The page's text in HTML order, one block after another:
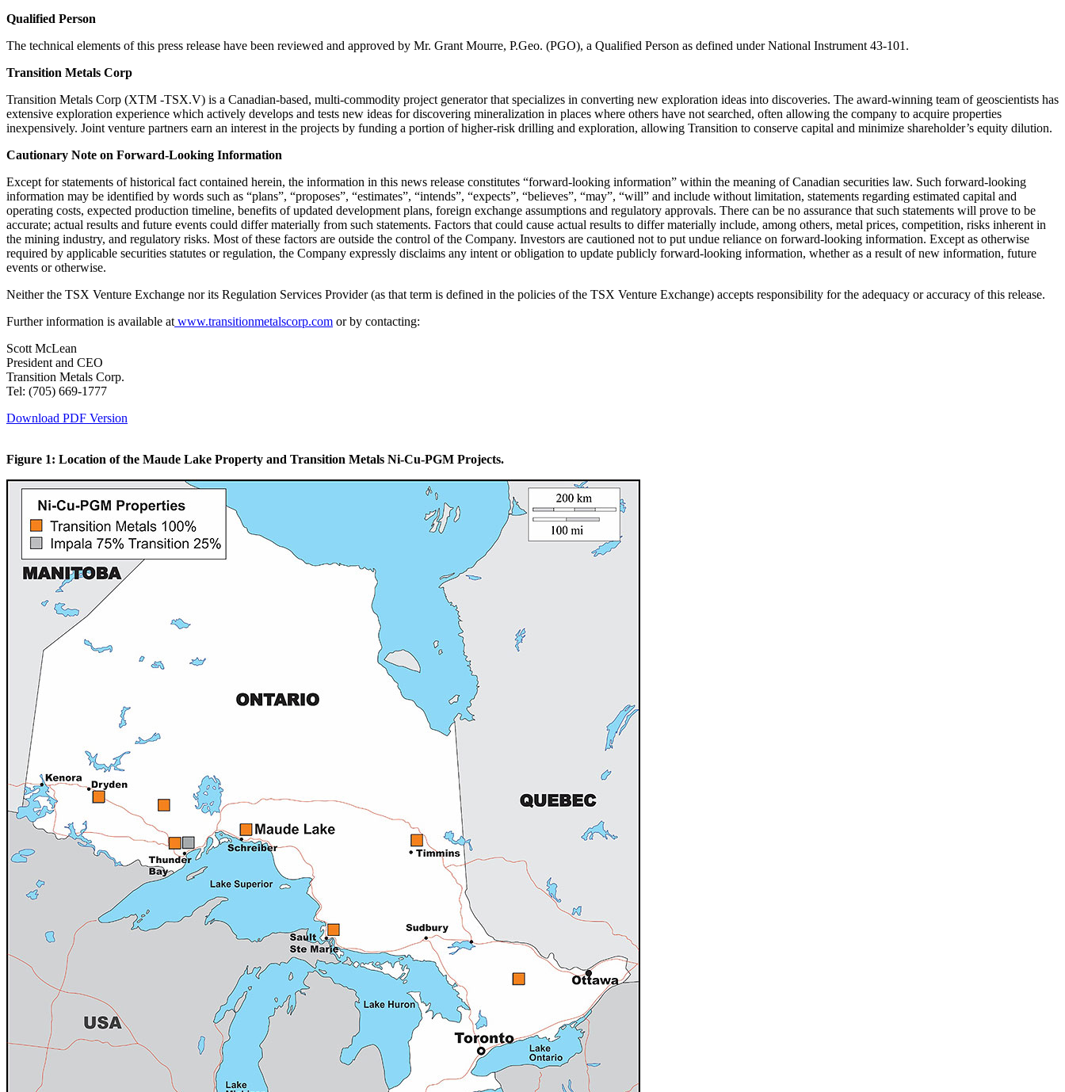
Qualified Person
The technical elements of this press release have been reviewed and approved by Mr. Grant Mourre, P.Geo. (PGO), a Qualified Person as defined under National Instrument 43-101.
Transition Metals Corp
Transition Metals Corp (XTM -TSX.V) is a Canadian-based, multi-commodity project generator that specializes in converting new exploration ideas into discoveries. The award-winning team of geoscientists has
extensive exploration experience which actively develops and tests new ideas for discovering mineralization in places where others have not searched, often allowing the company to acquire properties
inexpensively. Joint venture partners earn an interest in the projects by funding a portion of higher-risk drilling and exploration, allowing Transition to conserve capital and minimize shareholder’s equity dilution.
Cautionary Note on Forward-Looking Information
Except for statements of historical fact contained herein, the information in this news release constitutes “forward-looking information” within the meaning of Canadian securities law. Such forward-looking
information may be identified by words such as “plans”, “proposes”, “estimates”, “intends”, “expects”, “believes”, “may”, “will” and include without limitation, statements regarding estimated capital and
operating costs, expected production timeline, benefits of updated development plans, foreign exchange assumptions and regulatory approvals. There can be no assurance that such statements will prove to be
accurate; actual results and future events could differ materially from such statements. Factors that could cause actual results to differ materially include, among others, metal prices, competition, risks inherent in
the mining industry, and regulatory risks. Most of these factors are outside the control of the Company. Investors are cautioned not to put undue reliance on forward-looking information. Except as otherwise
required by applicable securities statutes or regulation, the Company expressly disclaims any intent or obligation to update publicly forward-looking information, whether as a result of new information, future
events or otherwise.
Neither the TSX Venture Exchange nor its Regulation Services Provider (as that term is defined in the policies of the TSX Venture Exchange) accepts responsibility for the adequacy or accuracy of this release.
Further information is available at www.transitionmetalscorp.com or by contacting:
Scott McLean
President and CEO
Transition Metals Corp.
Tel: (705) 669-1777
Download PDF Version
Figure 1: Location of the Maude Lake Property and Transition Metals Ni-Cu-PGM Projects.